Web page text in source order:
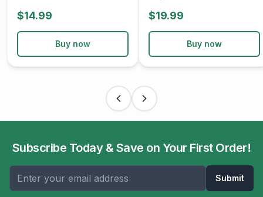
$14.99
Buy now
$19.99
Buy now
Subscribe Today & Save on Your First Order!
Submit